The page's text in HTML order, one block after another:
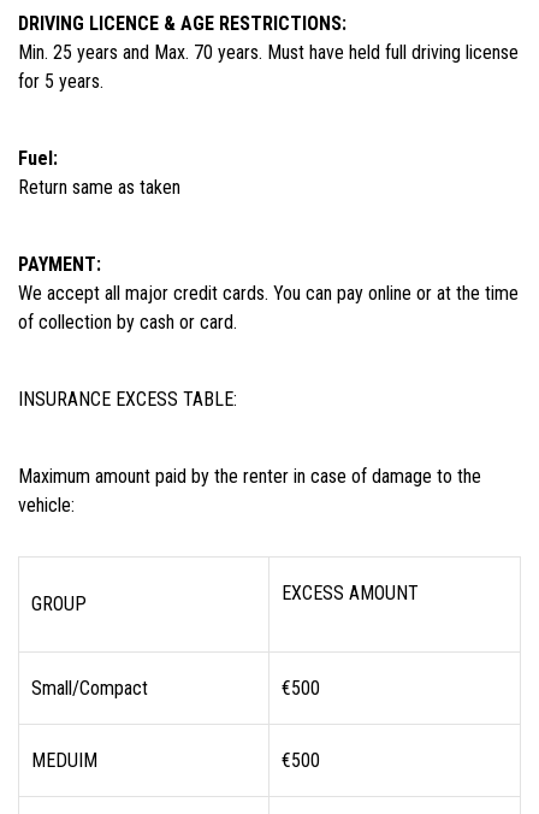
DRIVING LICENCE & AGE RESTRICTIONS:
Min. 25 years and Max. 70 years. Must have held full driving license
for 5 years.
Fuel:
Return same as taken
PAYMENT:
We accept all major credit cards. You can pay online or at the time
of collection by cash or card.
INSURANCE EXCESS TABLE:
Maximum amount paid by the renter in case of damage to the
vehicle:
GROUP EXCESS AMOUNT
Small/Compact €500
MEDUIM €500